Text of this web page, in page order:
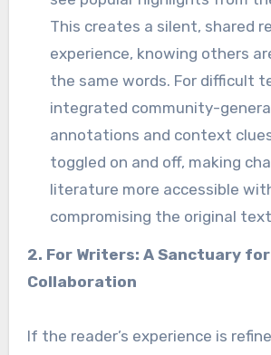
This creates a silent, shared
experience, knowing others
the same words. For difficult
integrated community-
annotations and context
toggled on and off, making
literature more accessible
compromising the original
2. For Writers: A Sanctuary
Collaboration
If the reader’s experience is